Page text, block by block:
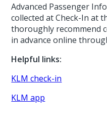
Advanced Passenger
collected at Check-In at
thoroughly recommend
in advance online
Helpful links:
KLM check-in
KLM app